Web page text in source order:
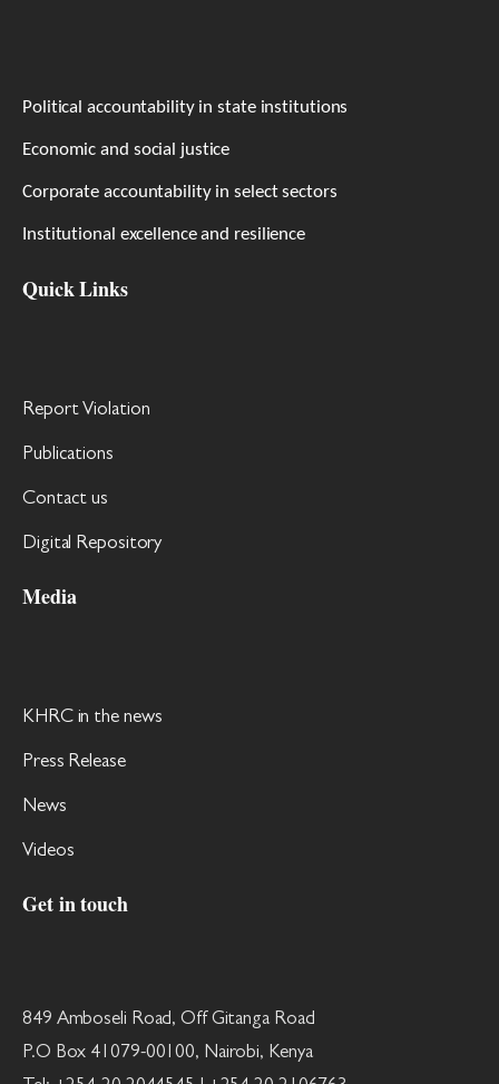
Political accountability in state institutions
Economic and social justice
Corporate accountability in select sectors
Institutional excellence and resilience
Quick Links
Report Violation
Publications
Contact us
Digital Repository
Media
KHRC in the news
Press Release
News
Videos
Get in touch
849 Amboseli Road, Off Gitanga Road
P.O Box 41079-00100, Nairobi, Kenya